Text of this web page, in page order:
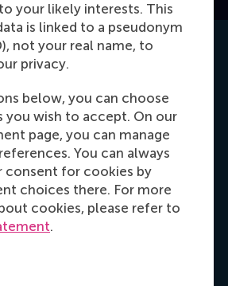
your likely interests. This
is linked to a pseudonym
not your real name, to
privacy.
below, you can choose
you wish to accept. On our
page, you can manage
You can always
consent for cookies by
choices there. For more
cookies, please refer to
.
advice